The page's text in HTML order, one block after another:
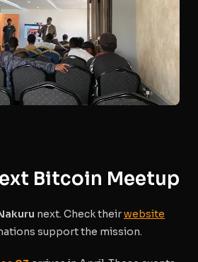
Bitcoin Meetup
next. Check theirwebsite
support the mission.